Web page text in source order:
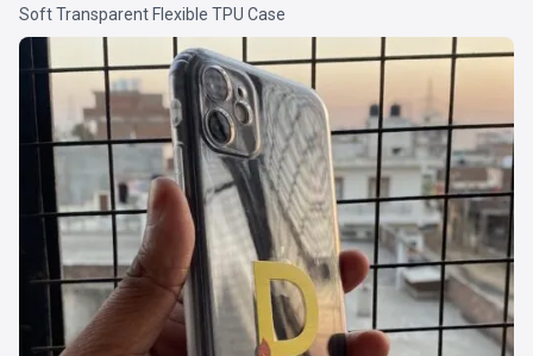
Soft Transparent Flexible TPU Case